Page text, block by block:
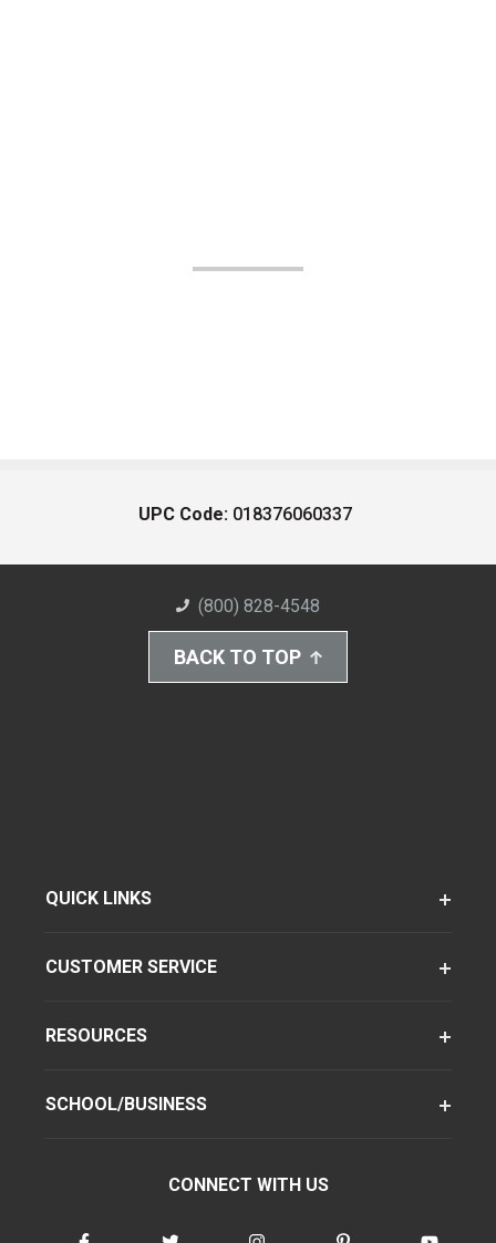
UPC Code: 018376060337
(800) 828-4548
BACK TO TOP
QUICK LINKS
CUSTOMER SERVICE
RESOURCES
SCHOOL/BUSINESS
CONNECT WITH US